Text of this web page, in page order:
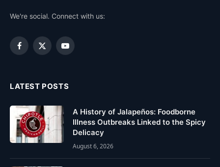
We're social. Connect with us:
Facebook
X
YouTube
LATEST POSTS
A History of Jalapeños: Foodborne
Illness Outbreaks Linked to the Spicy
Delicacy
August 6, 2026